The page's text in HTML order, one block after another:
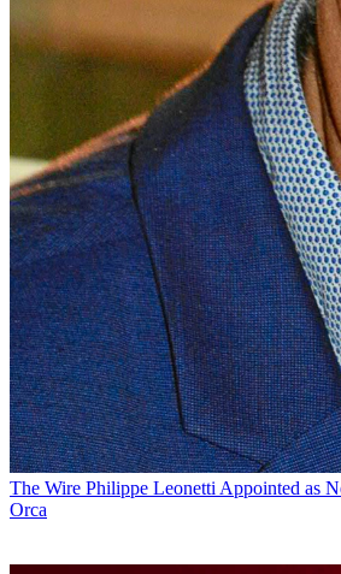
The Wire Philippe Leonetti Appointed as
Orca